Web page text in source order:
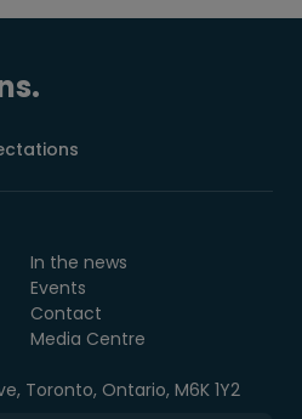
In the news
Events
Contact
Media Centre
Toronto, Ontario, M6K 1Y2